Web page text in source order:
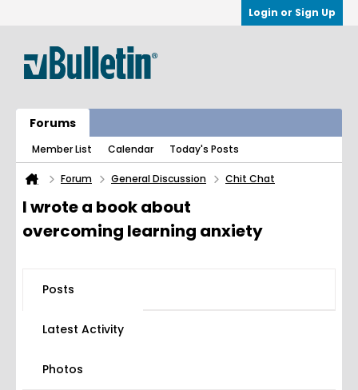
Login or Sign Up
Forums
Member List Calendar Today's Posts
Forum General Discussion Chit Chat
I wrote a book about
overcoming learning anxiety
Posts
Latest Activity
Photos